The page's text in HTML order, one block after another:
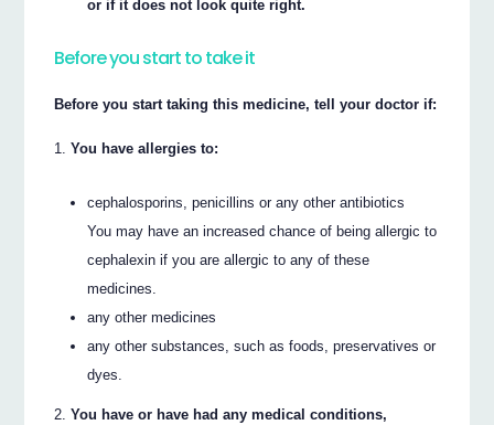
or if it does not look quite right.
Before you start to take it
Before you start taking this medicine, tell your doctor if:
You have allergies to:
cephalosporins, penicillins or any other antibiotics
You may have an increased chance of being allergic to
cephalexin if you are allergic to any of these
medicines.
any other medicines
any other substances, such as foods, preservatives or
dyes.
You have or have had any medical conditions,